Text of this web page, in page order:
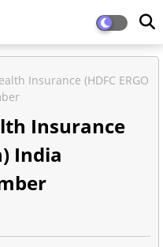
Insurance (HDFC ERGO
Insurance
India